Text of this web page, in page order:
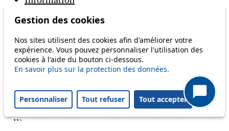
Disruption to come
Reset filters
Only lines affected by disruptions are listed above.
A question ? An observation ?
Customer service 021 621 01 11 (price of a local
call)
Gestion des cookies
Nos sites utilisent des cookies afin d'améliorer votre
expérience. Vous pouvez personnaliser l'utilisation des
cookies à l'aide du bouton ci-dessous.
En savoir plus sur la protection des données.
Personnaliser Tout refuser Tout accepter